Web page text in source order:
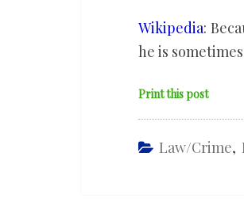
Wikipedia:
he is
Print this post
Law/Crime,